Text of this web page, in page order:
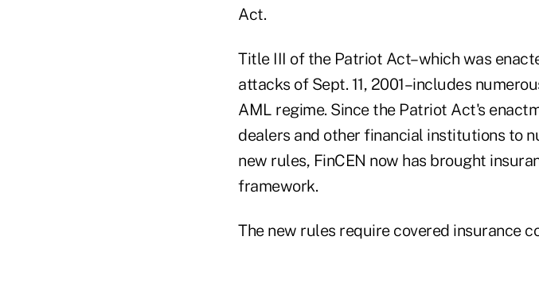
Act.
Title III of the Patriot Act–which was
attacks of Sept. 11, 2001–includes
AML regime. Since the Patriot Act's
dealers and other financial institutions to
new rules, FinCEN now has brought
framework.
The new rules require covered insurance